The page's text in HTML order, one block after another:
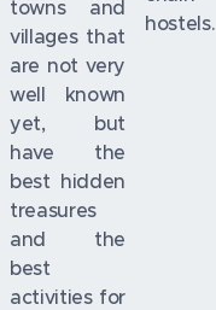
towns and
villages that
are not very
well known
yet, but
have the
best hidden
treasures
and the
best
activities for
hostels.